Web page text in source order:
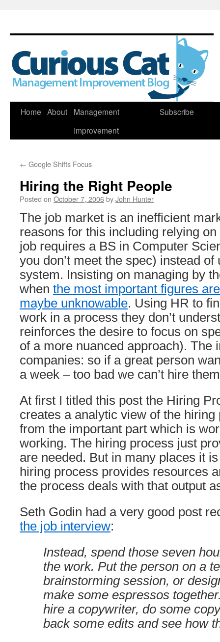
Skip
Home About
Management
Improvement
Subscribe
← Google Shifts Focus
Hiring the Right People
Posted on October 7, 2006byJohn Hunter
The job market is an inefficient
reasons for this including relying
job requires a BS in Computer
you don’t meet the spec) instead
system. Insisting on managing by
when the most important figures
maybe unknowable. Using HR to
work in a process they don’t
reinforces the desire to focus on
of a more nuanced approach). The
companies: so if a great person
a week – too bad we can’t hire
At first I titled this post the Hiring
creates a analytic view of the
from the important part which is
working. The hiring process just
are needed. But in many places it
hiring process provides resources
the process deals with that output
Seth Godin had a very good post
the job interview:
Instead, spend those seven
the work. Put the person on a
brainstorming session, or
make some espressos
hire a copywriter, do some
back some edits and see how